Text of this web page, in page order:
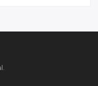
speakers. | Response